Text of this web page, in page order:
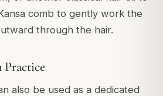
comb to gently work the
through the hair.
Practice
also be used as a dedicated